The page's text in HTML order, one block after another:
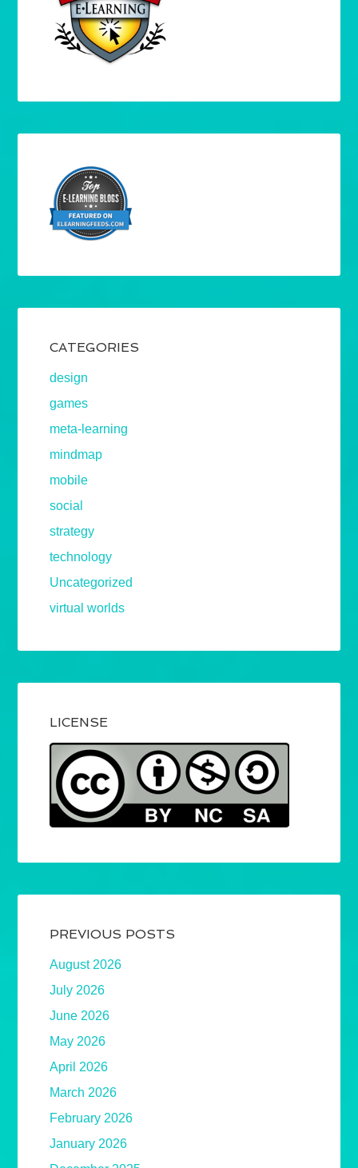
CATEGORIES
design
games
meta-learning
mindmap
mobile
social
strategy
technology
Uncategorized
virtual worlds
LICENSE
PREVIOUS POSTS
August 2026
July 2026
June 2026
May 2026
April 2026
March 2026
February 2026
January 2026